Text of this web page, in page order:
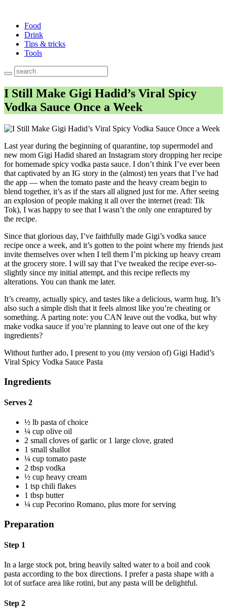
Food
Drink
Tips & tricks
Tools
I Still Make Gigi Hadid’s Viral Spicy
Vodka Sauce Once a Week
Last year during the beginning of quarantine, top supermodel and
new mom Gigi Hadid shared an Instagram story dropping her recipe
for homemade spicy vodka pasta sauce. I don’t think I’ve ever been
that captivated by an IG story in the (almost) ten years that I’ve had
the app — when the tomato paste and the heavy cream begin to
blend together, it’s as if the stars all aligned just for me. After seeing
an explosion of people making it all over the internet (read: Tik
Tok), I was happy to see that I wasn’t the only one enraptured by
the recipe.
Since that glorious day, I’ve faithfully made Gigi’s vodka sauce
recipe once a week, and it’s gotten to the point where my friends just
invite themselves over when I tell them I’m picking up heavy cream
at the grocery store. I will say that I’ve tweaked the recipe ever-so-
slightly since my initial attempt, and this recipe reflects my
alterations. You can thank me later.
It’s creamy, actually spicy, and tastes like a delicious, warm hug. It’s
also such a simple dish that it feels almost like you’re cheating or
something. A parting note: you CAN leave out the vodka, but why
make vodka sauce if you’re planning to leave out one of the key
ingredients?
Without further ado, I present to you (my version of) Gigi Hadid’s
Viral Spicy Vodka Sauce Pasta
Ingredients
Serves 2
½ lb pasta of choice
¼ cup olive oil
2 small cloves of garlic or 1 large clove, grated
1 small shallot
¼ cup tomato paste
2 tbsp vodka
½ cup heavy cream
1 tsp chili flakes
1 tbsp butter
¼ cup Pecorino Romano, plus more for serving
Preparation
Step 1
In a large stock pot, bring heavily salted water to a boil and cook
pasta according to the box directions. I prefer a pasta shape with a
lot of surface area like rotini, but any pasta will be delightful.
Step 2